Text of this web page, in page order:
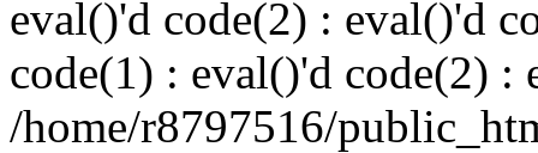
eval()'d code(2) : eval()'d
code(1) : eval()'d code(2) :
/home/r8797516/